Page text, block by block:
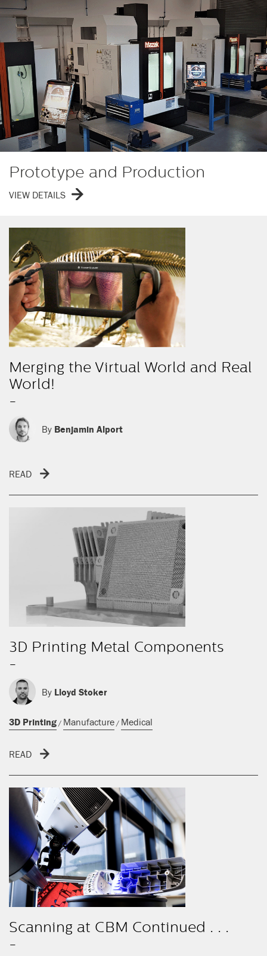
Prototype and Production
VIEW DETAILS
Merging the Virtual World and Real
World!
-
By Benjamin Alport
READ
3D Printing Metal Components
-
By Lloyd Stoker
3D Printing / Manufacture / Medical
READ
Scanning at CBM Continued . . .
-